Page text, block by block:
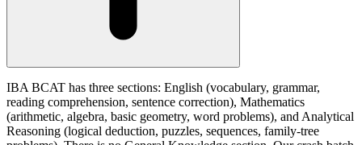
IBA BCAT has three sections: English (vocabulary, grammar,
reading comprehension, sentence correction), Mathematics
(arithmetic, algebra, basic geometry, word problems), and Analytical
Reasoning (logical deduction, puzzles, sequences, family-tree